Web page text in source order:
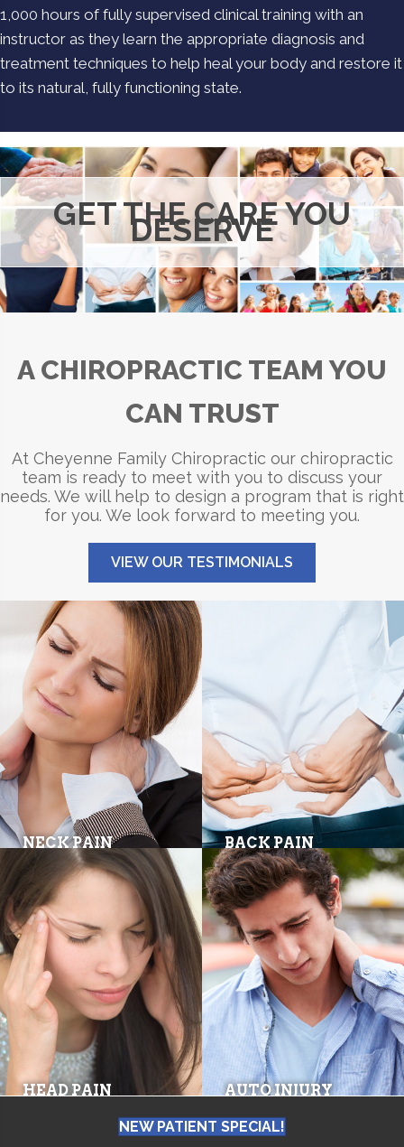
1,000 hours of fully supervised clinical training with an
instructor as they learn the appropriate diagnosis and
treatment techniques to help heal your body and restore it
to its natural, fully functioning state.
GET THE CARE YOU
DESERVE
A CHIROPRACTIC TEAM YOU
CAN TRUST
At Cheyenne Family Chiropractic our chiropractic
team is ready to meet with you to discuss your
needs. We will help to design a program that is right
for you. We look forward to meeting you.
VIEW OUR TESTIMONIALS
NECK PAIN BACK PAIN
HEAD PAIN AUTO INJURY
NEW PATIENT SPECIAL!